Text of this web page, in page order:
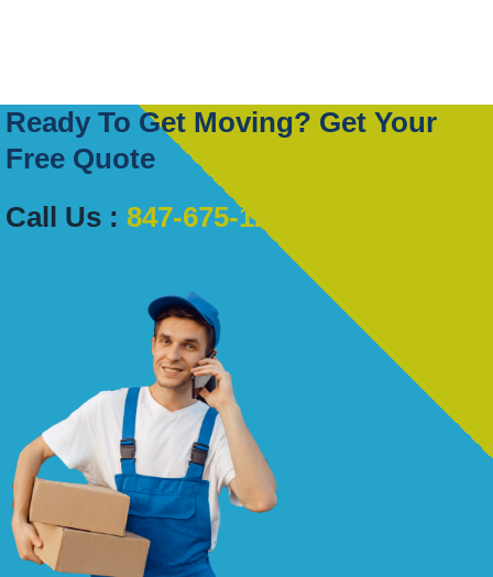
Ready To Get Moving? Get Your
Free Quote
Call Us : 847-675-1222